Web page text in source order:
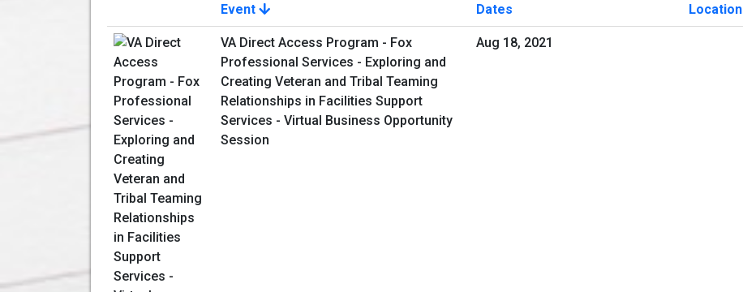
Image
Event Dates
Location
VA Direct Access Program - Fox
Professional Services - Exploring and
Creating Veteran and Tribal Teaming
Relationships in Facilities Support
Services - Virtual Business Opportunity
Session
Aug 18, 2021